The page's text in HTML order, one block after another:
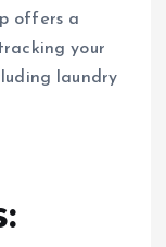
offers a
your
laundry